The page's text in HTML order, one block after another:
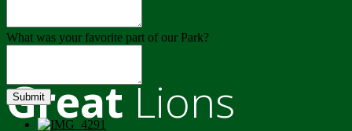
GreatLions
What was your favorite part of our Park?
Submit